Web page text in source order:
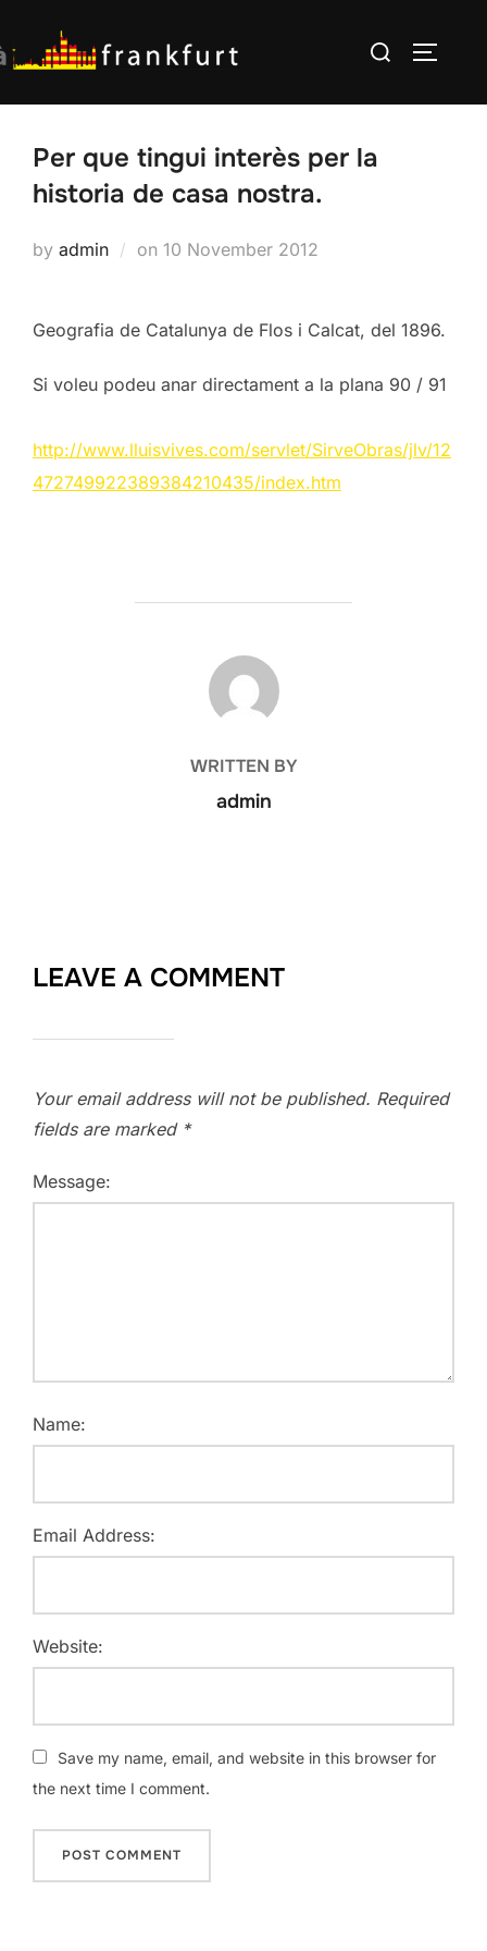
to
content
Search
Per que tingui interès per la
historia de casa nostra.
by admin on Posted
10 November 2012
Geografia de Catalunya de Flos i Calcat, del 1896.
Si voleu podeu anar directament a la plana 90 / 91
http://www.lluisvives.com/servlet/SirveObras/jlv/12
472749922389384210435/index.htm
POST AUTHOR
WRITTEN BY
admin
LEAVE A COMMENT
Your email address will not be published. Required
fields are marked *
Message:
Name:
Email Address:
Website:
Save my name, email, and website in this browser for
the next time I comment.